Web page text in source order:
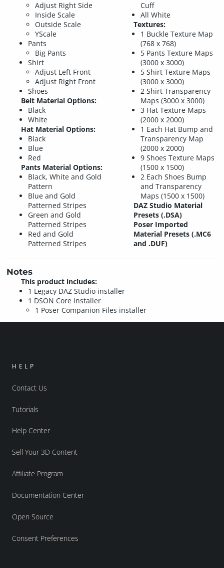
Adjust Right Side
Inside Scale
Outside Scale
YScale
Pants
Big Pants
Shirt
Adjust Left Front
Adjust Right Front
Shoes
Belt Material Options:
Black
White
Hat Material Options:
Black
Blue
Red
Pants Material Options:
Black, White and Gold
Pattern
Blue and Gold
Patterned Stripes
Green and Gold
Patterned Stripes
Red and Gold
Patterned Stripes
Cuff
All White
Textures:
1 Buckle Texture Map
(768 x 768)
5 Pants Texture Maps
(3000 x 3000)
5 Shirt Texture Maps
(3000 x 3000)
2 Shirt Transparency
Maps (3000 x 3000)
3 Hat Texture Maps
(2000 x 2000)
1 Each Hat Bump and
Transparency Map
(2000 x 2000)
9 Shoes Texture Maps
(1500 x 1500)
2 Each Shoes Bump
and Transparency
Maps (1500 x 1500)
DAZ Studio Material
Presets (.DSA)
Poser Imported
Material Presets (.MC6
and .DUF)
Notes
This product includes:
1 Legacy DAZ Studio installer
1 DSON Core installer
1 Poser Companion Files installer
HELP
Contact Us
Tutorials
Help Center
Sell Your 3D Content
Affiliate Program
Documentation Center
Open Source
Consent Preferences